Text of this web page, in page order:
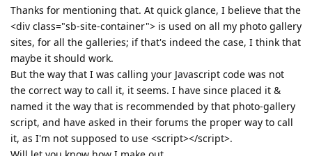
Thanks for mentioning that. At quick glance, I believe that the
<div class="sb-site-container"> is used on all my photo gallery
sites, for all the galleries; if that's indeed the case, I think that
maybe it should work.
But the way that I was calling your Javascript code was not
the correct way to call it, it seems. I have since placed it &
named it the way that is recommended by that photo-gallery
script, and have asked in their forums the proper way to call
it, as I'm not supposed to use <script></script>.